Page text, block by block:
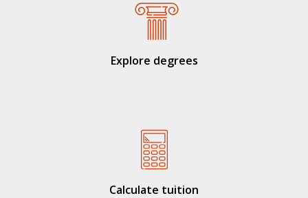
Explore degrees
Calculate tuition